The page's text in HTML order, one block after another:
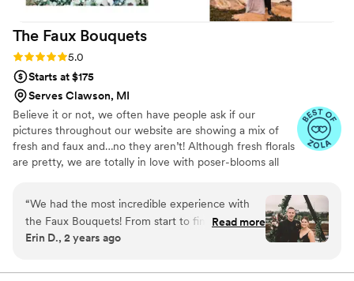
to our day. I used them for our welcome sign,
cake, bud vases, and to transform a faux white-
and-green arch and floral meadow by adding
breathtaking. So many guests complimented
how beautiful everything looked. I cannot
recommend Flower Moxie enough. They’re not
just a flower company—they’re a dream team
that helps make your vision come to life!”
The Faux Bouquets
Rating: 5.0 (43 reviews)
5.0
Starts at $175
Serves Clawson, MI
Believe it or not, we often have people ask if our
pictures throughout our website are showing a mix of
fresh and faux and…no they aren’t! Although fresh florals
are pretty, we are totally in love with poser-blooms all
“We had the most incredible experience with
the Faux Bouquets! From start to finish, Brittany
was responsive, caring and efficient! We rented
add on of a custom bridal bouquet and
Read more
Erin D., 2 years ago